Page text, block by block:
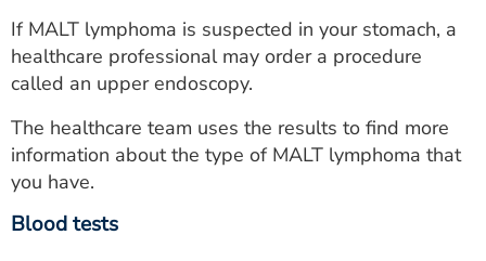
If MALT lymphoma is suspected in your stomach, a
healthcare professional may order a procedure
called an upper endoscopy.
The healthcare team uses the results to find more
information about the type of MALT lymphoma that
you have.
Blood tests